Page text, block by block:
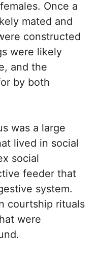
Once a
mated and
constructed
were likely
and the
by both
was a large
lived in social
social
feeder that
system.
courtship rituals
were